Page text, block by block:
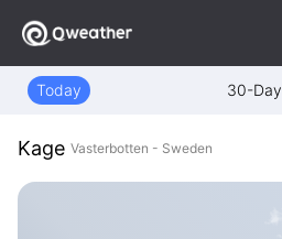
Today 30-Day
Kage Vasterbotten - Sweden